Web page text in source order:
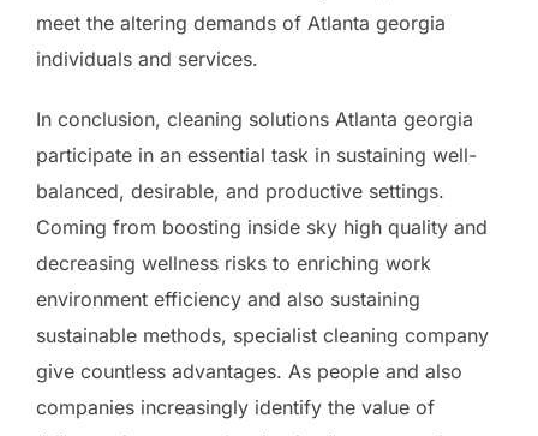
meet the altering demands of Atlanta georgia
individuals and services.
In conclusion, cleaning solutions Atlanta georgia
participate in an essential task in sustaining well-
balanced, desirable, and productive settings.
Coming from boosting inside sky high quality and
decreasing wellness risks to enriching work
environment efficiency and also sustaining
sustainable methods, specialist cleaning company
give countless advantages. As people and also
companies increasingly identify the value of